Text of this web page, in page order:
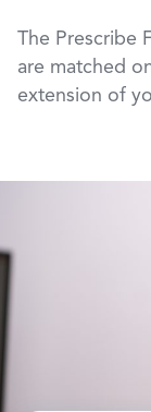
The Prescribe
are matched
extension of